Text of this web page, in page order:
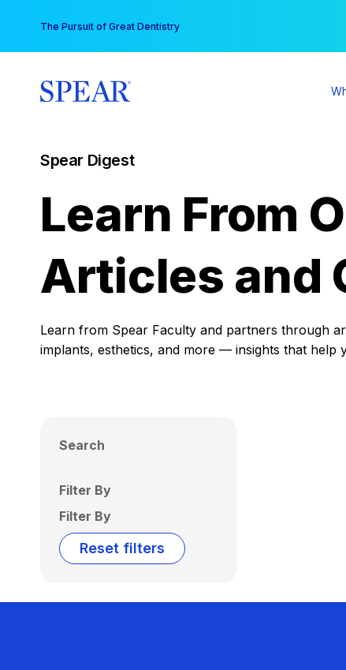
content
The Pursuit of Great Dentistry
Spear Digest
Learn From
Articles and
Learn from Spear Faculty and partners through
implants, esthetics, and more — insights that
Search
Filter By
Filter By
Reset filters